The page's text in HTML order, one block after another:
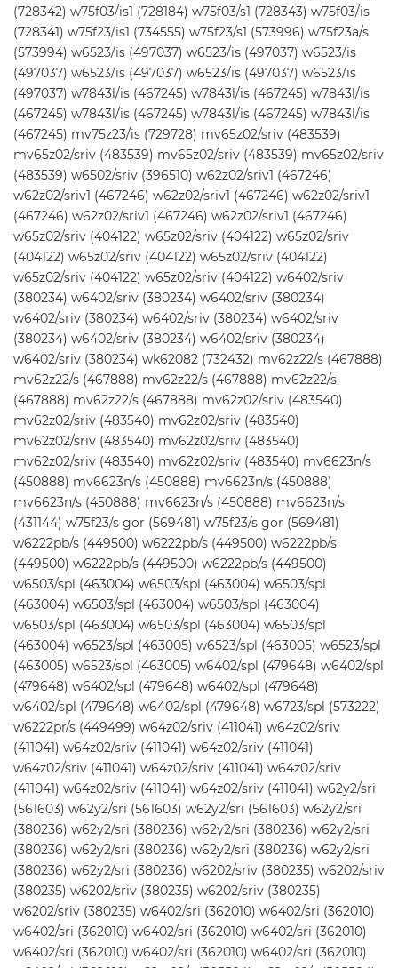
(728342) w75f03/is1 (728184) w75f03/s1 (728343) w75f03/is
(728341) w75f23/is1 (734555) w75f23/s1 (573996) w75f23a/s
(573994) w6523/is (497037) w6523/is (497037) w6523/is
(497037) w6523/is (497037) w6523/is (497037) w6523/is
(497037) w7843l/is (467245) w7843l/is (467245) w7843l/is
(467245) w7843l/is (467245) w7843l/is (467245) w7843l/is
(467245) mv75z23/is (729728) mv65z02/sriv (483539)
mv65z02/sriv (483539) mv65z02/sriv (483539) mv65z02/sriv
(483539) w6502/sriv (396510) w62z02/sriv1 (467246)
w62z02/sriv1 (467246) w62z02/sriv1 (467246) w62z02/sriv1
(467246) w62z02/sriv1 (467246) w62z02/sriv1 (467246)
w65z02/sriv (404122) w65z02/sriv (404122) w65z02/sriv
(404122) w65z02/sriv (404122) w65z02/sriv (404122)
w65z02/sriv (404122) w65z02/sriv (404122) w6402/sriv
(380234) w6402/sriv (380234) w6402/sriv (380234)
w6402/sriv (380234) w6402/sriv (380234) w6402/sriv
(380234) w6402/sriv (380234) w6402/sriv (380234)
w6402/sriv (380234) wk62082 (732432) mv62z22/s (467888)
mv62z22/s (467888) mv62z22/s (467888) mv62z22/s
(467888) mv62z22/s (467888) mv62z02/sriv (483540)
mv62z02/sriv (483540) mv62z02/sriv (483540)
mv62z02/sriv (483540) mv62z02/sriv (483540)
mv62z02/sriv (483540) mv62z02/sriv (483540) mv6623n/s
(450888) mv6623n/s (450888) mv6623n/s (450888)
mv6623n/s (450888) mv6623n/s (450888) mv6623n/s
(431144) w75f23/s gor (569481) w75f23/s gor (569481)
w6222pb/s (449500) w6222pb/s (449500) w6222pb/s
(449500) w6222pb/s (449500) w6222pb/s (449500)
w6503/spl (463004) w6503/spl (463004) w6503/spl
(463004) w6503/spl (463004) w6503/spl (463004)
w6503/spl (463004) w6503/spl (463004) w6503/spl
(463004) w6523/spl (463005) w6523/spl (463005) w6523/spl
(463005) w6523/spl (463005) w6402/spl (479648) w6402/spl
(479648) w6402/spl (479648) w6402/spl (479648)
w6402/spl (479648) w6402/spl (479648) w6723/spl (573222)
w6222pr/s (449499) w64z02/sriv (411041) w64z02/sriv
(411041) w64z02/sriv (411041) w64z02/sriv (411041)
w64z02/sriv (411041) w64z02/sriv (411041) w64z02/sriv
(411041) w64z02/sriv (411041) w64z02/sriv (411041) w62y2/sri
(561603) w62y2/sri (561603) w62y2/sri (561603) w62y2/sri
(380236) w62y2/sri (380236) w62y2/sri (380236) w62y2/sri
(380236) w62y2/sri (380236) w62y2/sri (380236) w62y2/sri
(380236) w62y2/sri (380236) w6202/sriv (380235) w6202/sriv
(380235) w6202/sriv (380235) w6202/sriv (380235)
w6202/sriv (380235) w6402/sri (362010) w6402/sri (362010)
w6402/sri (362010) w6402/sri (362010) w6402/sri (362010)
w6402/sri (362010) w6402/sri (362010) w6402/sri (362010)